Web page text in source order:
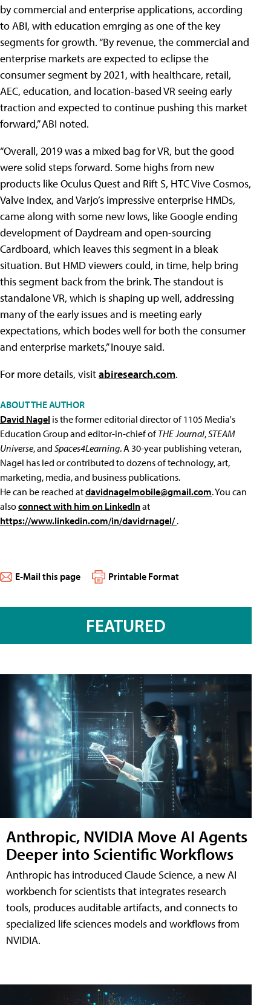
by commercial and enterprise applications, according
to ABI, with education emrging as one of the key
segments for growth. “By revenue, the commercial and
enterprise markets are expected to eclipse the
consumer segment by 2021, with healthcare, retail,
AEC, education, and location-based VR seeing early
traction and expected to continue pushing this market
forward,” ABI noted.
“Overall, 2019 was a mixed bag for VR, but the good
were solid steps forward. Some highs from new
products like Oculus Quest and Rift S, HTC Vive Cosmos,
Valve Index, and Varjo’s impressive enterprise HMDs,
came along with some new lows, like Google ending
development of Daydream and open-sourcing
Cardboard, which leaves this segment in a bleak
situation. But HMD viewers could, in time, help bring
this segment back from the brink. The standout is
standalone VR, which is shaping up well, addressing
many of the early issues and is meeting early
expectations, which bodes well for both the consumer
and enterprise markets,” Inouye said.
For more details, visitabiresearch.com.
ABOUT THE AUTHOR
David Nagel is the former editorial director of 1105 Media's
Education Group and editor-in-chief ofTHE Journal,STEAM
Universe, and Spaces4Learning. A 30-year publishing veteran,
Nagel has led or contributed to dozens of technology, art,
marketing, media, and business publications.
He can be reached atdavidnagelmobile@gmail.com. You can
alsoconnect with him on LinkedInat
https://www.linkedin.com/in/davidrnagel/.
E-Mail this page Printable Format
FEATURED
Anthropic, NVIDIA Move AI Agents
Deeper into Scientific Workflows
Anthropic has introduced Claude Science, a new AI
workbench for scientists that integrates research
tools, produces auditable artifacts, and connects to
specialized life sciences models and workflows from
NVIDIA.